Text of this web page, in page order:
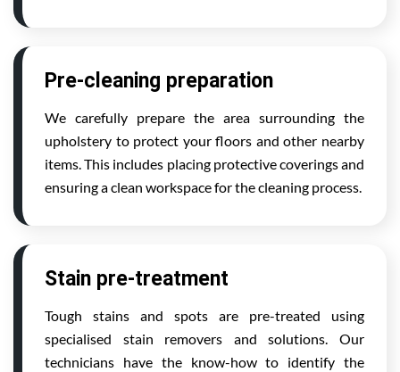
Pre-cleaning preparation
We carefully prepare the area surrounding the
upholstery to protect your floors and other nearby
items. This includes placing protective coverings and
ensuring a clean workspace for the cleaning process.
Stain pre-treatment
Tough stains and spots are pre-treated using
specialised stain removers and solutions. Our
technicians have the know-how to identify the